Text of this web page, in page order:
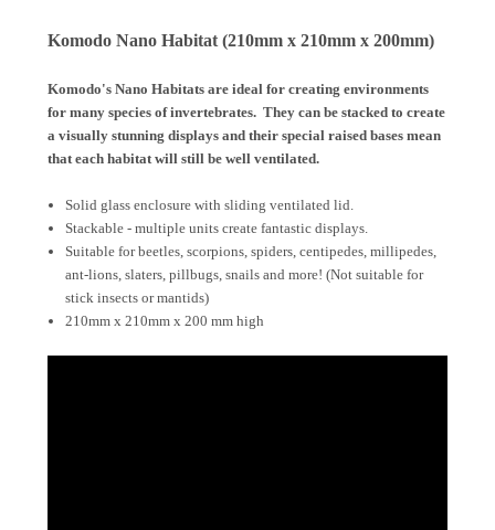
Komodo Nano Habitat (210mm x 210mm x 200mm)
Komodo's Nano Habitats are ideal for creating environments
for many species of invertebrates. They can be stacked to create
a visually stunning displays and their special raised bases mean
that each habitat will still be well ventilated.
Solid glass enclosure with sliding ventilated lid.
Stackable - multiple units create fantastic displays.
Suitable for beetles, scorpions, spiders, centipedes, millipedes,
ant-lions, slaters, pillbugs, snails and more! (Not suitable for
stick insects or mantids)
210mm x 210mm x 200 mm high